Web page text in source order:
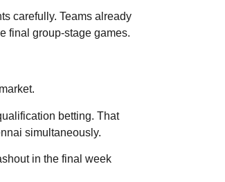
carefully. Teams already
final group-stage games.
betting. That
simultaneously.
in the final week